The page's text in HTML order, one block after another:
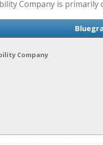
Company is primarily
Company